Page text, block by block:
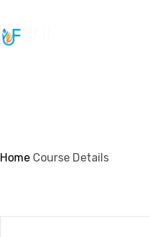
Home Course Details